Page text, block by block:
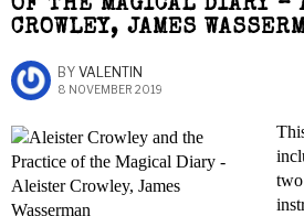
OF THE MAGICAL DIARY –
CROWLEY, JAMES
BY VALENTIN
8 NOVEMBER 2019